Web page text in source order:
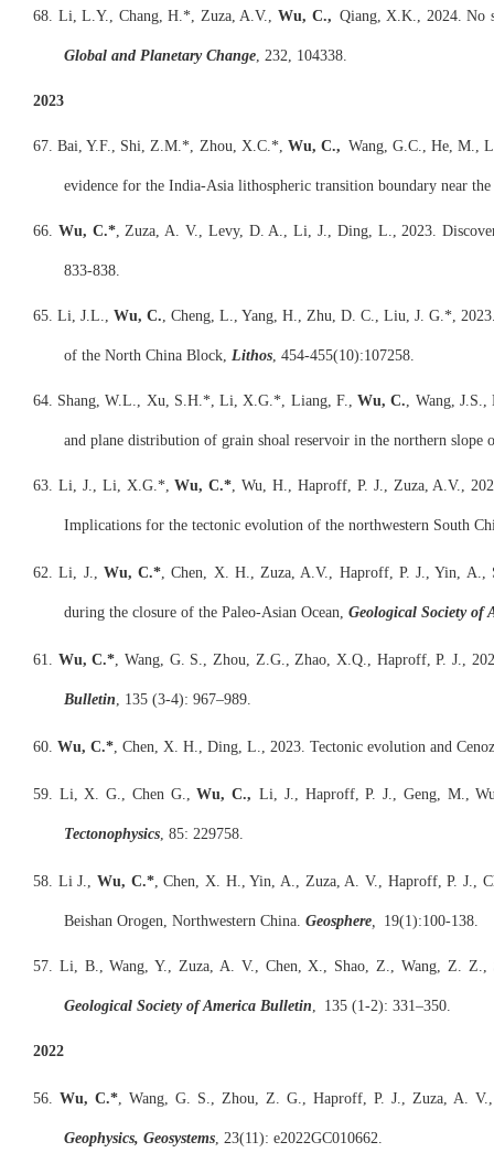
68. Li, L.Y., Chang, H.*, Zuza, A.V., Wu, C., Qiang, X.K., 2024. No
Global and Planetary Change, 232, 104338.
2023
67. Bai, Y.F., Shi, Z.M.*, Zhou, X.C.*, Wu, C., Wang, G.C., He, M.,
evidence for the India-Asia lithospheric transition boundary near
66. Wu, C.*, Zuza, A. V., Levy, D. A., Li, J., Ding, L., 2023.
833-838.
65. Li, J.L., Wu, C., Cheng, L., Yang, H., Zhu, D. C., Liu, J. G.*,
of the North China Block, Lithos, 454-455(10):107258.
64. Shang, W.L., Xu, S.H.*, Li, X.G.*, Liang, F.,Wu, C., Wang,
and plane distribution of grain shoal reservoir in the northern
63. Li, J., Li, X.G.*,Wu, C.*, Wu, H., Haproff, P. J., Zuza, A.V.,
Implications for the tectonic evolution of the northwestern South
62. Li, J., Wu, C.*, Chen, X. H., Zuza, A.V., Haproff, P. J., Yin, A.,
during the closure of the Paleo-Asian Ocean, Geological Society of
61. Wu, C.*, Wang, G. S., Zhou, Z.G., Zhao, X.Q., Haproff, P. J.,
Bulletin, 135 (3-4): 967–989.
60. Wu, C.*, Chen, X. H., Ding, L., 2023. Tectonic evolution and
59. Li, X. G., Chen G.,Wu, C., Li, J., Haproff, P. J., Geng, M.,
Tectonophysics, 85: 229758.
58. Li J.,Wu, C.*, Chen, X. H., Yin, A., Zuza, A. V., Haproff, P. J.,
Beishan Orogen, Northwestern China. Geosphere, 19(1):100-138.
57. Li, B., Wang, Y., Zuza, A. V., Chen, X., Shao, Z., Wang, Z.
Geological Society of America Bulletin, 135 (1-2): 331–350.
2022
56. Wu, C.*, Wang, G. S., Zhou, Z. G., Haproff, P. J., Zuza, A.
Geophysics, Geosystems, 23(11): e2022GC010662.